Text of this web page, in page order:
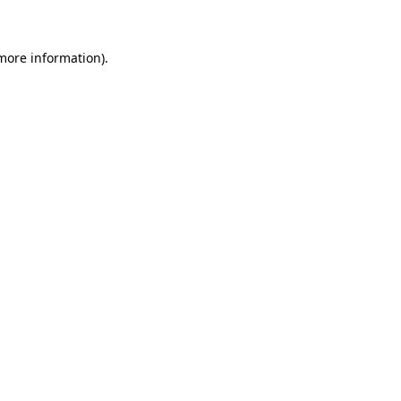
information).